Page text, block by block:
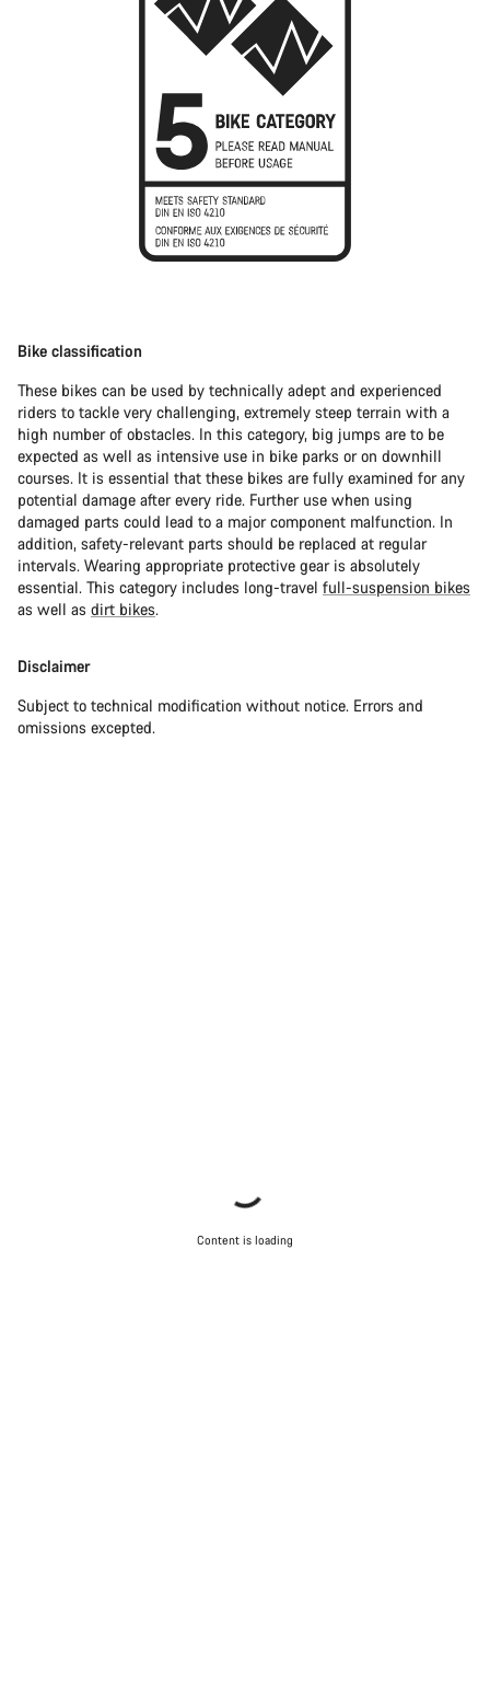
Bike classification
These bikes can be used by technically adept and experienced
riders to tackle very challenging, extremely steep terrain with a
high number of obstacles. In this category, big jumps are to be
expected as well as intensive use in bike parks or on downhill
courses. It is essential that these bikes are fully examined for any
potential damage after every ride. Further use when using
damaged parts could lead to a major component malfunction. In
addition, safety-relevant parts should be replaced at regular
intervals. Wearing appropriate protective gear is absolutely
essential. This category includes long-travel full-suspension bikes
as well as dirt bikes.
Disclaimer
Subject to technical modification without notice. Errors and
omissions excepted.
Content is loading